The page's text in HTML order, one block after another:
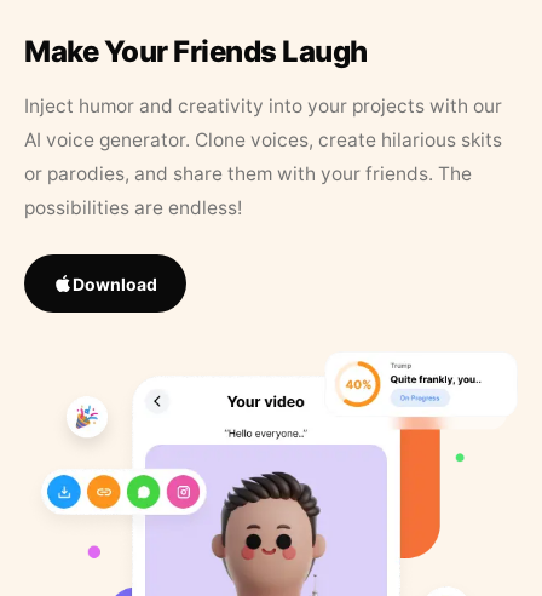
Make Your Friends Laugh
Inject humor and creativity into your projects with our
AI voice generator. Clone voices, create hilarious skits
or parodies, and share them with your friends. The
possibilities are endless!
Download